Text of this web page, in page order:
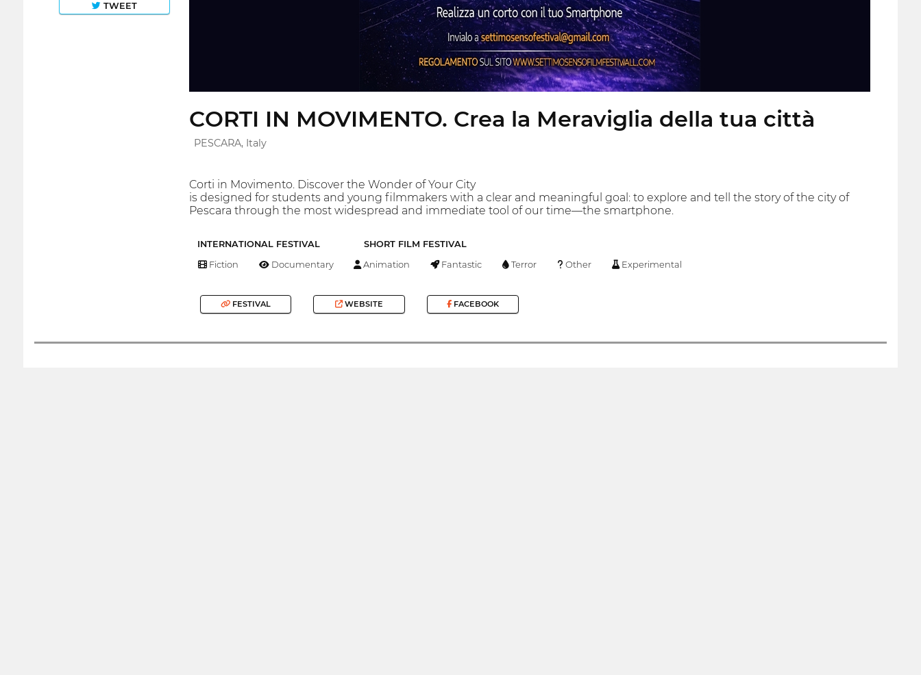
TWEET
CORTI IN MOVIMENTO. Crea la Meraviglia della tua città
PESCARA, Italy
Corti in Movimento. Discover the Wonder of Your City
is designed for students and young filmmakers with a clear and meaningful goal: to explore and tell the story of the city of
Pescara through the most widespread and immediate tool of our time—the smartphone.
INTERNATIONAL FESTIVAL SHORT FILM FESTIVAL
Fiction Documentary Animation Fantastic Terror Other Experimental
FESTIVAL WEBSITE FACEBOOK